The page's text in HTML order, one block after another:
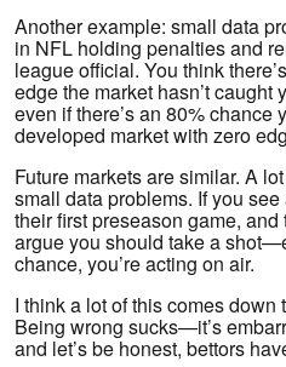
Another example: small data
in NFL holding penalties and
league official. You think
edge the market hasn’t
even if there’s an 80% chance
developed market with zero
Future markets are similar. A
small data problems. If you
their first preseason game, and
argue you should take a
chance, you’re acting on air.
I think a lot of this comes
Being wrong sucks—it’s
and let’s be honest, bettors